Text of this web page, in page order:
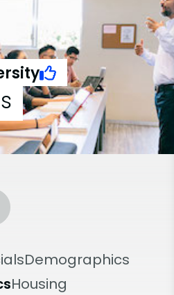
Demographics
Housing